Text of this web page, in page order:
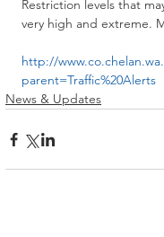
Restriction levels that
very high and extreme.
http://
parent=Traffic%20Alerts
News & Updates